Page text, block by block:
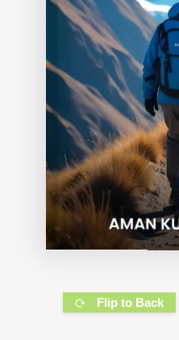
Flip to Back